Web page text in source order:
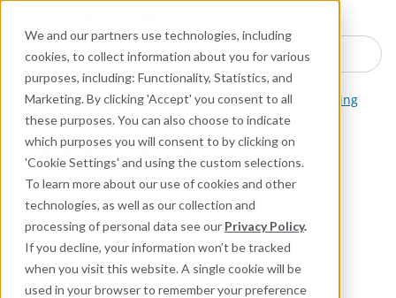
We and our partners use technologies, including
cookies, to collect information about you for various
purposes, including: Functionality, Statistics, and
Marketing. By clicking 'Accept' you consent to all
these purposes. You can also choose to indicate
which purposes you will consent to by clicking on
'Cookie Settings' and using the custom selections.
To learn more about our use of cookies and other
technologies, as well as our collection and
processing of personal data see our Privacy Policy.
If you decline, your information won’t be tracked
when you visit this website. A single cookie will be
used in your browser to remember your preference
Search here for products
Packing and Gaskets Pump, Mixer, and Agitator Packing
377 CarbMax™
High-Density Carbon Fiber
Packing Designed for
Extreme and Difficult
Applications